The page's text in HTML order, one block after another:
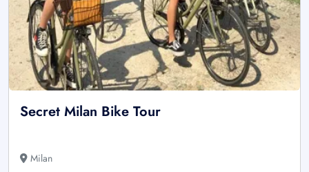
Secret Milan Bike Tour
Milan